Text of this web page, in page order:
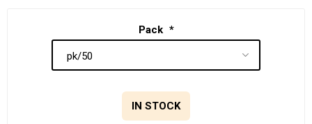
Pack *
IN STOCK